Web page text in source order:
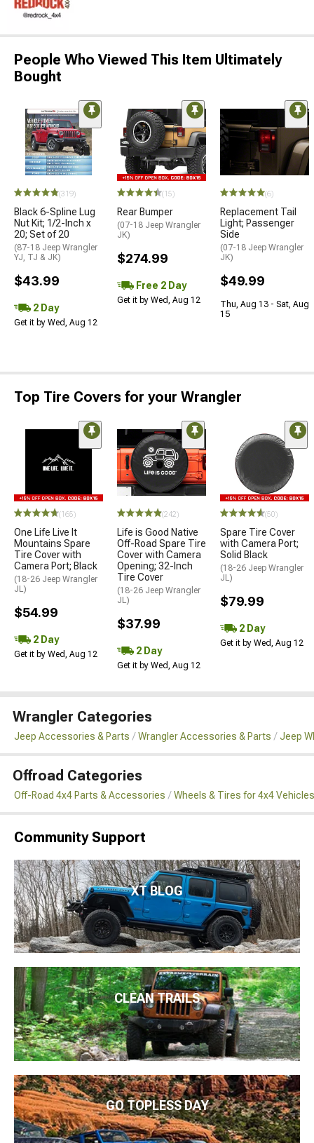
People Who Viewed This Item Ultimately
Bought
(319)
Black 6-Spline Lug
Nut Kit; 1/2-Inch x
20; Set of 20
(87-18 Jeep Wrangler
YJ, TJ & JK)
$43.99
2 Day
Get it by Wed, Aug 12
(15)
Rear Bumper
(07-18 Jeep Wrangler
JK)
$274.99
Free 2 Day
Get it by Wed, Aug 12
(6)
Replacement Tail
Light; Passenger
Side
(07-18 Jeep Wrangler
JK)
$49.99
Thu, Aug 13 - Sat, Aug
15
Top Tire Covers for your Wrangler
(165)
One Life Live It
Mountains Spare
Tire Cover with
Camera Port; Black
(18-26 Jeep Wrangler
JL)
$54.99
2 Day
Get it by Wed, Aug 12
(242)
Life is Good Native
Off-Road Spare Tire
Cover with Camera
Opening; 32-Inch
Tire Cover
(18-26 Jeep Wrangler
JL)
$37.99
2 Day
Get it by Wed, Aug 12
(50)
Spare Tire Cover
with Camera Port;
Solid Black
(18-26 Jeep Wrangler
JL)
$79.99
2 Day
Get it by Wed, Aug 12
Wrangler Categories
Jeep Accessories & Parts Wrangler Accessories & Parts Jeep
Offroad Categories
Off-Road 4x4 Parts & Accessories Wheels & Tires for 4x4 Vehicles
Community Support
XT BLOG
CLEAN TRAILS
GO TOPLESS DAY